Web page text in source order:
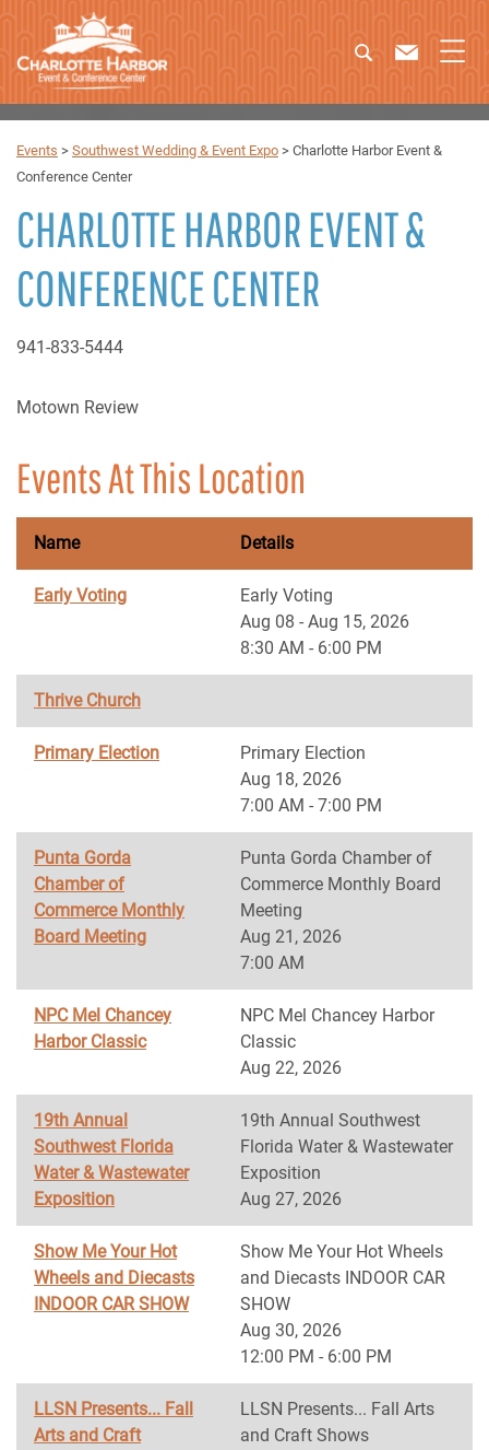
Events > Southwest Wedding & Event Expo > Charlotte Harbor Event &
Conference Center
CHARLOTTE HARBOR EVENT &
CONFERENCE CENTER
941-833-5444
Motown Review
Events At This Location
Name Details
Early Voting
Early Voting
Aug 08 - Aug 15, 2026
8:30 AM - 6:00 PM
Thrive Church
Primary Election
Primary Election
Aug 18, 2026
7:00 AM - 7:00 PM
Punta Gorda
Chamber of
Commerce Monthly
Board Meeting
Punta Gorda Chamber of
Commerce Monthly Board
Meeting
Aug 21, 2026
7:00 AM
NPC Mel Chancey
Harbor Classic
NPC Mel Chancey Harbor
Classic
Aug 22, 2026
19th Annual
Southwest Florida
Water & Wastewater
Exposition
19th Annual Southwest
Florida Water & Wastewater
Exposition
Aug 27, 2026
Show Me Your Hot
Wheels and Diecasts
INDOOR CAR SHOW
Show Me Your Hot Wheels
and Diecasts INDOOR CAR
SHOW
Aug 30, 2026
12:00 PM - 6:00 PM
LLSN Presents... Fall
Arts and Craft
LLSN Presents... Fall Arts
and Craft Shows